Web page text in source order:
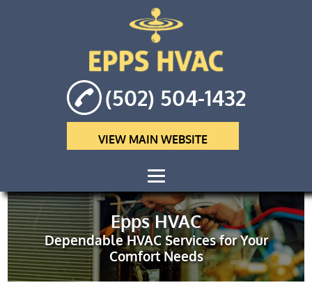
VIEW MAIN WEBSITE
(502) 504-1432
HOME
ABOUT
HVAC
Epps HVAC
Dependable HVAC Services for Your
Comfort Needs